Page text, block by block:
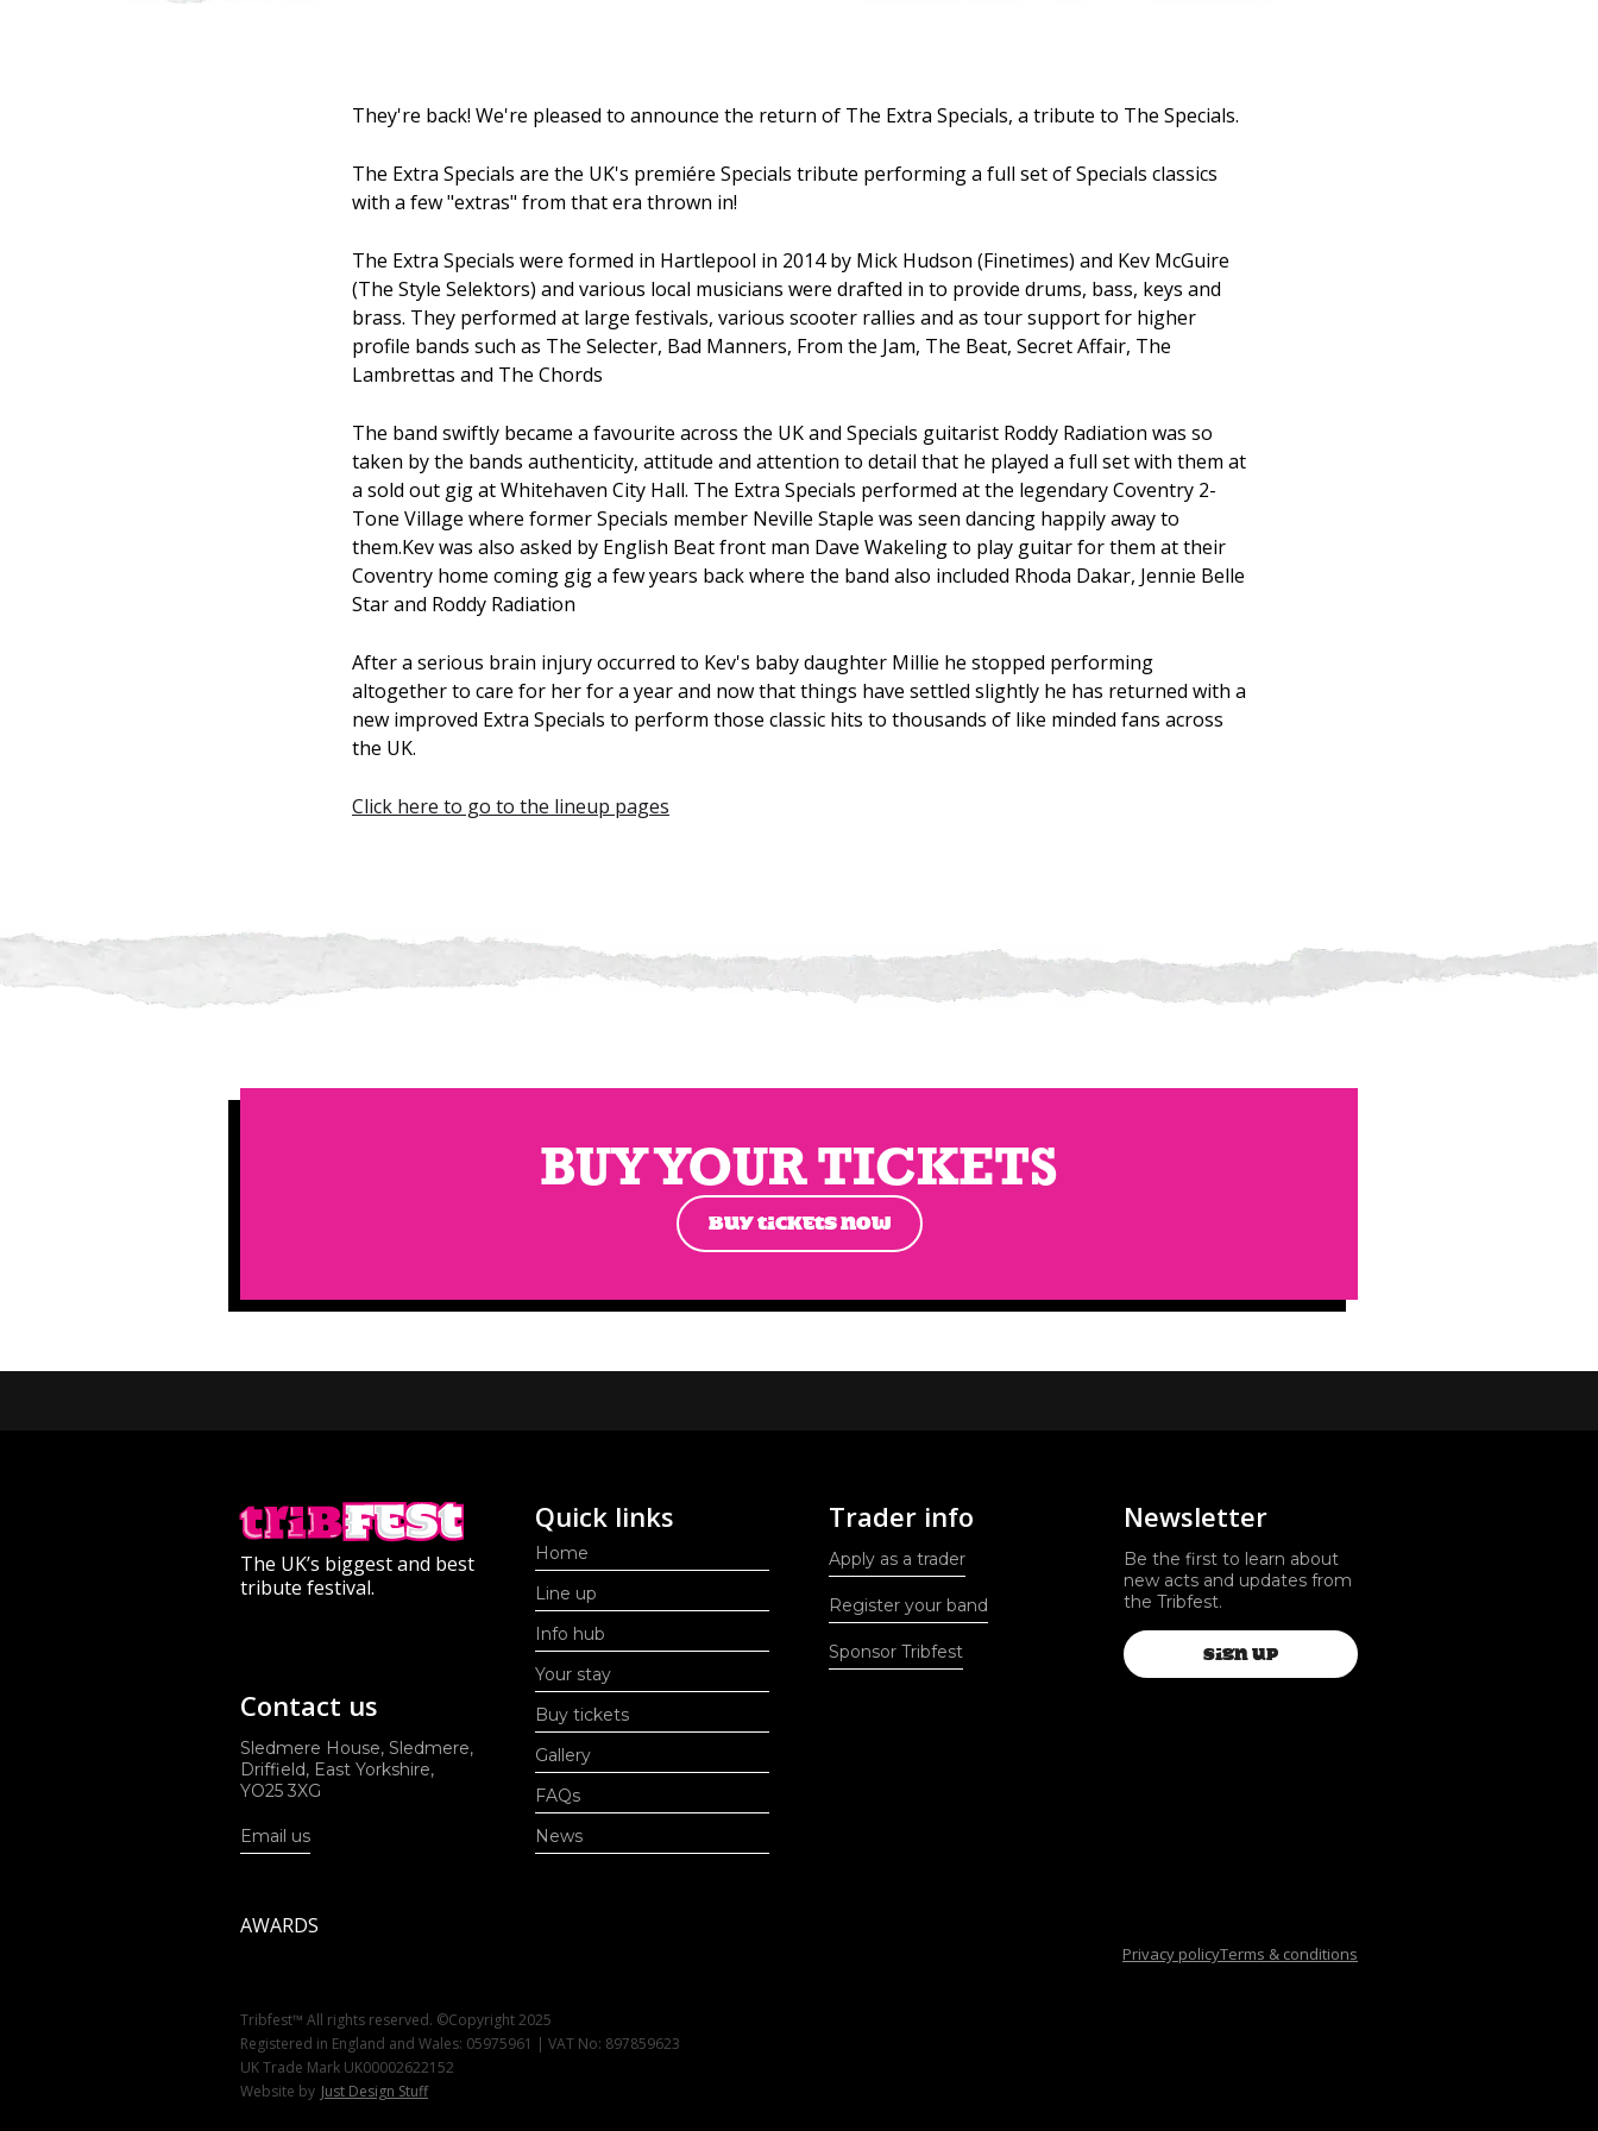
They're back! We're pleased to announce the return of The Extra Specials, a tribute to The Specials.
The Extra Specials are the UK's premiére Specials tribute performing a full set of Specials classics
with a few "extras" from that era thrown in!
The Extra Specials were formed in Hartlepool in 2014 by Mick Hudson (Finetimes) and Kev McGuire
(The Style Selektors) and various local musicians were drafted in to provide drums, bass, keys and
brass. They performed at large festivals, various scooter rallies and as tour support for higher
profile bands such as The Selecter, Bad Manners, From the Jam, The Beat, Secret Affair, The
Lambrettas and The Chords
The band swiftly became a favourite across the UK and Specials guitarist Roddy Radiation was so
taken by the bands authenticity, attitude and attention to detail that he played a full set with them at
a sold out gig at Whitehaven City Hall. The Extra Specials performed at the legendary Coventry 2-
Tone Village where former Specials member Neville Staple was seen dancing happily away to
them.Kev was also asked by English Beat front man Dave Wakeling to play guitar for them at their
Coventry home coming gig a few years back where the band also included Rhoda Dakar, Jennie Belle
Star and Roddy Radiation
After a serious brain injury occurred to Kev's baby daughter Millie he stopped performing
altogether to care for her for a year and now that things have settled slightly he has returned with a
new improved Extra Specials to perform those classic hits to thousands of like minded fans across
the UK.
Click here to go to the lineup pages
BUY YOUR TICKETS
BUY TICKETS NOW
The UK’s biggest and best
tribute festival.
Contact us
Sledmere House, Sledmere,
Driffield, East Yorkshire,
YO25 3XG
Email us
Quick links
Home
Line up
Info hub
Your stay
Buy tickets
Gallery
FAQs
News
Trader info
Apply as a trader
Register your band
Sponsor Tribfest
Newsletter
Be the first to learn about
new acts and updates from
the Tribfest.
SIGN UP
AWARDS
Tribfest™ All rights reserved. ©Copyright 2025
Registered in England and Wales: 05975961 | VAT No: 897859623
UK Trade Mark UK00002622152
Website by Just Design Stuff
Privacy policyTerms & conditions